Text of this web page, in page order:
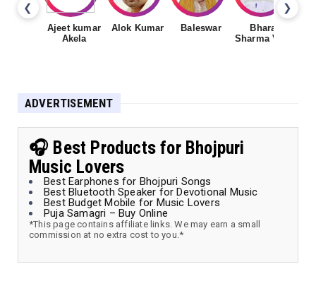
❮ ❯
Ajeet kumar
Akela
Alok Kumar Baleswar
Bharat
Sharma Vyas
ADVERTISEMENT
🎧 Best Products for Bhojpuri
Music Lovers
Best Earphones for Bhojpuri Songs
Best Bluetooth Speaker for Devotional Music
Best Budget Mobile for Music Lovers
Puja Samagri – Buy Online
*This page contains affiliate links. We may earn a small
commission at no extra cost to you.*